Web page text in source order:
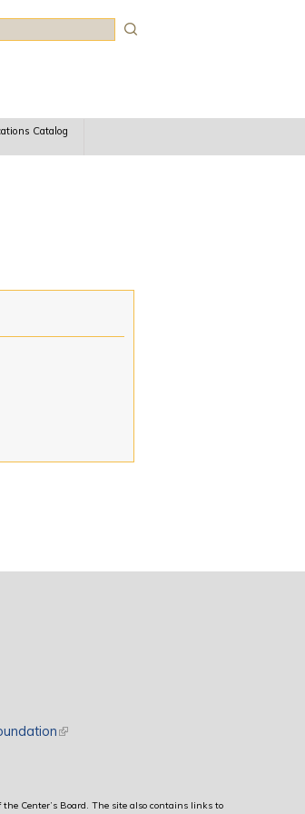
Catalog
(link is external)
Center’s Board. The site also contains links to